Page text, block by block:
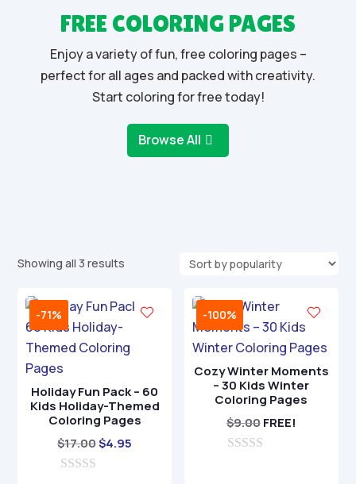
FREE COLORING PAGES
Enjoy a variety of fun, free coloring pages –
perfect for all ages and packed with creativity.
Start coloring for free today!
Browse All
Showing all 3 results
popularity
-71%
Holiday Fun Pack – 60
Kids Holiday-Themed
Coloring Pages
$17.00Original
$4.95
-100%
Cozy Winter Moments
– 30 Kids Winter
Coloring Pages
$9.00 FREE!